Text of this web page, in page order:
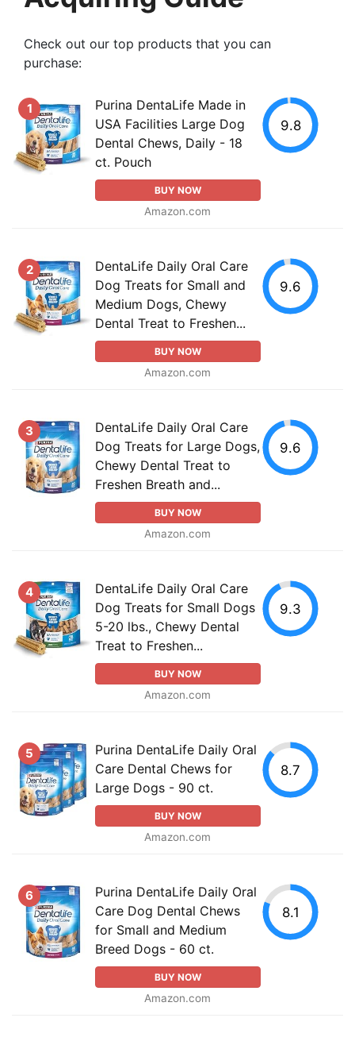
Check out our top products that you can
purchase:
1
Purina DentaLife Made in
USA Facilities Large Dog
Dental Chews, Daily - 18
ct. Pouch
BUY NOW
Amazon.com
9.8
2
DentaLife Daily Oral Care
Dog Treats for Small and
Medium Dogs, Chewy
Dental Treat to Freshen...
BUY NOW
Amazon.com
9.6
3
DentaLife Daily Oral Care
Dog Treats for Large Dogs,
Chewy Dental Treat to
Freshen Breath and...
BUY NOW
Amazon.com
9.6
4
DentaLife Daily Oral Care
Dog Treats for Small Dogs
5-20 lbs., Chewy Dental
Treat to Freshen...
BUY NOW
Amazon.com
9.3
5
Purina DentaLife Daily Oral
Care Dental Chews for
Large Dogs - 90 ct.
BUY NOW
Amazon.com
8.7
6
Purina DentaLife Daily Oral
Care Dog Dental Chews
for Small and Medium
Breed Dogs - 60 ct.
BUY NOW
Amazon.com
8.1